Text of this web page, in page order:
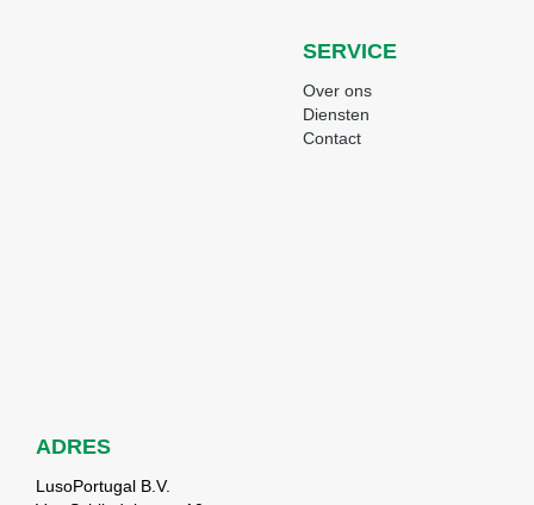
SERVICE
Over ons
Diensten
Contact
ADRES
LusoPortugal B.V.